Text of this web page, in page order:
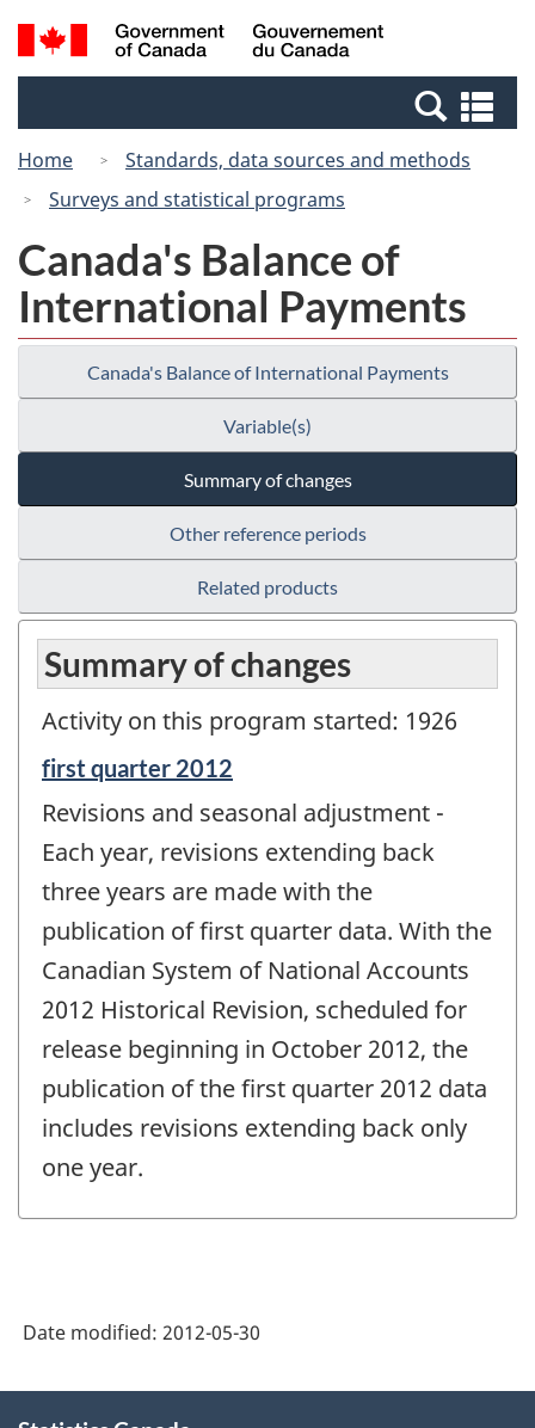
Skip
to
Switch
to
Canada
Search
and
Home
Standards, data sources and methods
Surveys and statistical programs
Canada's Balance of
International Payments
Canada's Balance of International Payments
Variable(s)
Summary of changes
Other reference periods
Related products
Summary of changes
Activity on this program started: 1926
Reference
of
change
first quarter 2012
Revisions and seasonal adjustment -
Each year, revisions extending back
three years are made with the
publication of first quarter data. With the
Canadian System of National Accounts
2012 Historical Revision, scheduled for
release beginning in October 2012, the
publication of the first quarter 2012 data
includes revisions extending back only
one year.
Date modified: 2012-05-30